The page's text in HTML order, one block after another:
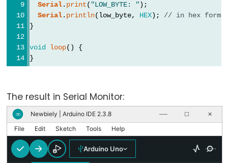
array
bool
boolean
byte
float
int
long
short
Serial. print( "LOW_BYTE: ");
Serial. println(low_byte, HEX); // in hex
}
void loop() {
}
The result in Serial Monitor:
∞ Newbiely | Arduino IDE 2.3.8 ── ☐ ✕
File Edit Sketch Tools Help
Arduino Uno